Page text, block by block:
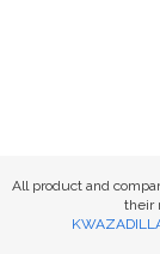
All product and
their